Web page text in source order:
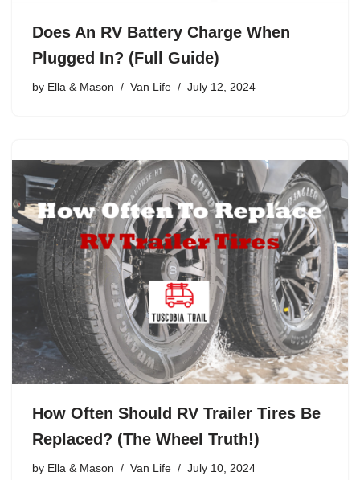
Does An RV Battery Charge When
Plugged In? (Full Guide)
by Ella & Mason Van Life July 12, 2024
How Often Should RV Trailer Tires Be
Replaced? (The Wheel Truth!)
by Ella & Mason Van Life July 10, 2024